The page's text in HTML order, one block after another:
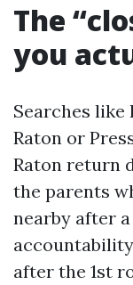
The
you
Searches like
Raton or
Raton return
the parents
nearby after
after the 1st